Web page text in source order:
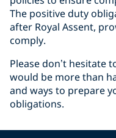
The positive duty
after Royal Assent,
comply.
Please don’t hesitate
would be more than
and ways to prepare
obligations.